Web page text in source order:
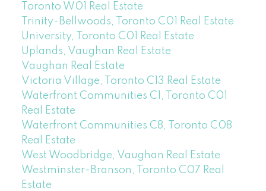
Toronto W01 Real Estate
Trinity-Bellwoods, Toronto C01 Real Estate
University, Toronto C01 Real Estate
Uplands, Vaughan Real Estate
Vaughan Real Estate
Victoria Village, Toronto C13 Real Estate
Waterfront Communities C1, Toronto C01
Real Estate
Waterfront Communities C8, Toronto C08
Real Estate
West Woodbridge, Vaughan Real Estate
Westminster-Branson, Toronto C07 Real
Estate